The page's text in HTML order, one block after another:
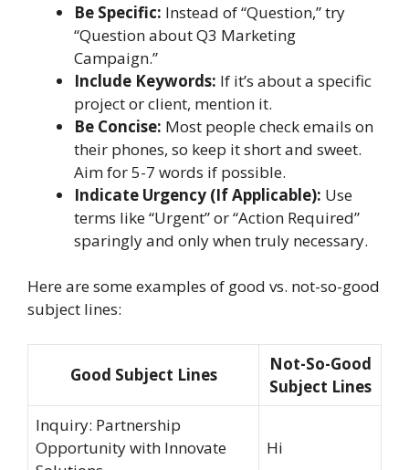
Be Specific: Instead of “Question,” try
“Question about Q3 Marketing
Campaign.”
Include Keywords: If it’s about a specific
project or client, mention it.
Be Concise: Most people check emails on
their phones, so keep it short and sweet.
Aim for 5-7 words if possible.
Indicate Urgency (If Applicable): Use
terms like “Urgent” or “Action Required”
sparingly and only when truly necessary.
Here are some examples of good vs. not-so-good
subject lines:
Good Subject Lines
Not-So-Good
Subject Lines
Inquiry: Partnership
Opportunity with Innovate
Hi